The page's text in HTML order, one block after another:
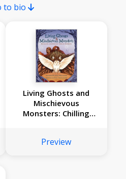
to bio
Living Ghosts and
Mischievous
Monsters: Chilling
Preview